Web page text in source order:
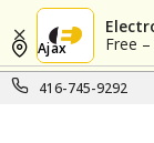
Free
416-745-9292
Ajax